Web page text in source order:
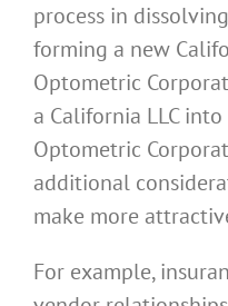
process in
forming a new
Optometric
a California LLC
Optometric
additional
make more
For example,